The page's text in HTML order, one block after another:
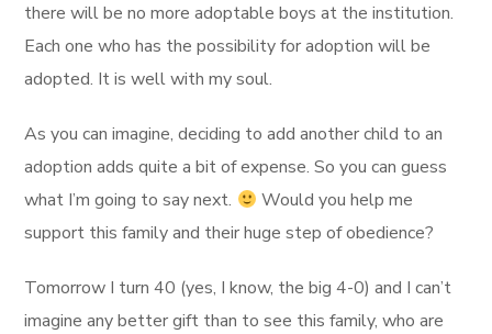
there will be no more adoptable boys at the institution.
Each one who has the possibility for adoption will be
adopted. It is well with my soul.
As you can imagine, deciding to add another child to an
adoption adds quite a bit of expense. So you can guess
what I’m going to say next.
Would you help me
support this family and their huge step of obedience?
Tomorrow I turn 40 (yes, I know, the big 4-0) and I can’t
imagine any better gift than to see this family, who are